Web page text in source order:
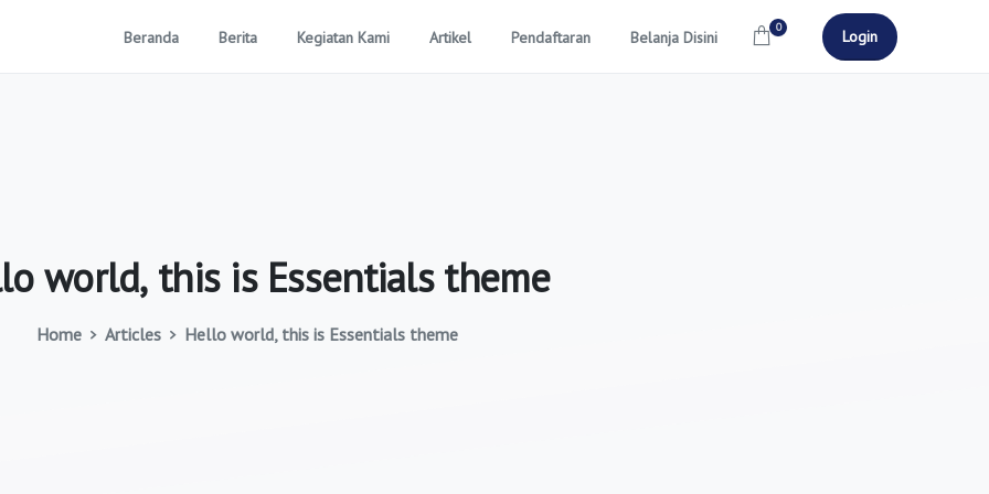
Beranda Berita Kegiatan Kami Artikel Pendaftaran Belanja Disini
0 Login
world, this is Essentials theme
Home Articles Hello world, this is Essentials theme